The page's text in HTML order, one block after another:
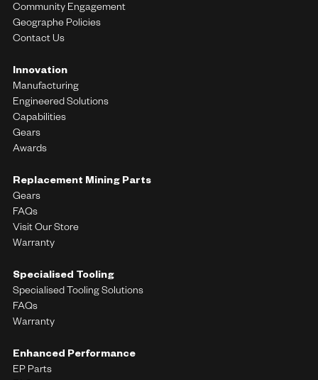
Enhanced Performance
EP Parts
Replacement Mining Parts
Gears
FAQs
Visit Our Store
Warranty
Specialised Tooling
Specialised Tooling Solutions
FAQs
Warranty
Community Engagement
Geographe Policies
Contact Us
Innovation
Manufacturing
Engineered Solutions
Capabilities
Gears
Awards